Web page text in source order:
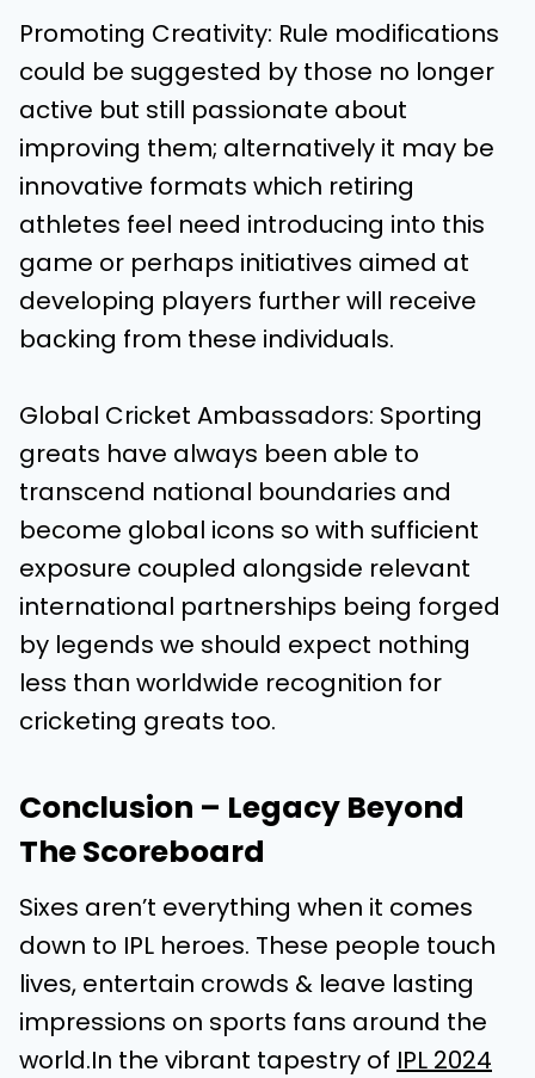
Promoting Creativity: Rule modifications
could be suggested by those no longer
active but still passionate about
improving them; alternatively it may be
innovative formats which retiring
athletes feel need introducing into this
game or perhaps initiatives aimed at
developing players further will receive
backing from these individuals.
Global Cricket Ambassadors: Sporting
greats have always been able to
transcend national boundaries and
become global icons so with sufficient
exposure coupled alongside relevant
international partnerships being forged
by legends we should expect nothing
less than worldwide recognition for
cricketing greats too.
Conclusion – Legacy Beyond
The Scoreboard
Sixes aren’t everything when it comes
down to IPL heroes. These people touch
lives, entertain crowds & leave lasting
impressions on sports fans around the
world.In the vibrant tapestry of IPL 2024